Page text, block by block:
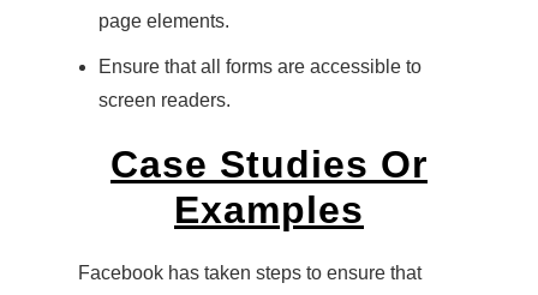
page elements.
Ensure that all forms are accessible to
screen readers.
Case Studies Or
Examples
Facebook has taken steps to ensure that